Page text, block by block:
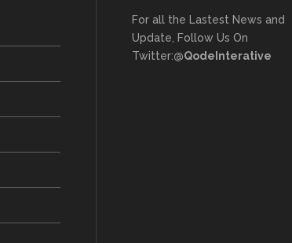
For all the Lastest News and
Update, Follow Us On
Twitter:@QodeInterative